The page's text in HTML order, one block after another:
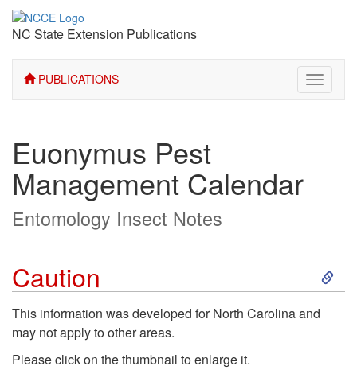
NC State Extension Publications
PUBLICATIONS
Toggle
Euonymus Pest
Management Calendar
Entomology Insect Notes
Caution
S
This information was developed for North Carolina and
may not apply to other areas.
Please click on thethumbnail to enlarge it.